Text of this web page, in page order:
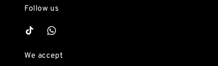
Follow us
We accept